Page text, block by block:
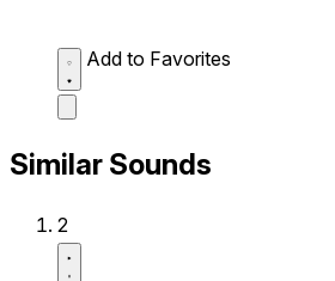
Add to Favorites
Similar Sounds
2